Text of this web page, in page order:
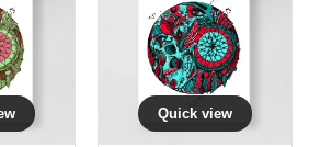
Quick view